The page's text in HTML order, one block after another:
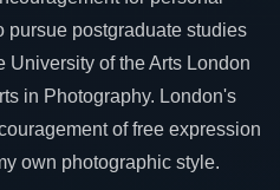
pursue postgraduate studies
University of the Arts London
in Photography. London's
of free expression
own photographic style.